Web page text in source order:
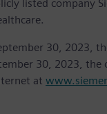
listed company
30, 2023,
30, 2023,
at